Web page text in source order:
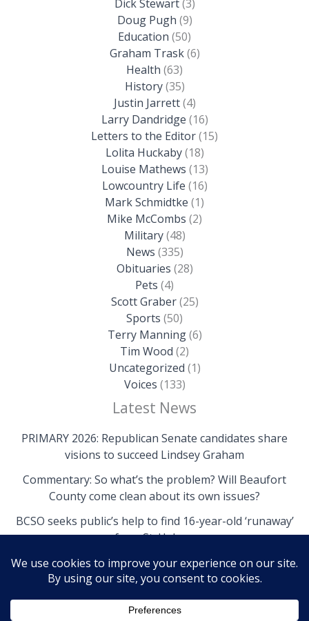
Dick Stewart(3)
Doug Pugh (9)
Education (50)
Graham Trask(6)
Health (63)
History(35)
Justin Jarrett(4)
Larry Dandridge (16)
Letters to the Editor(15)
Lolita Huckaby(18)
Louise Mathews (13)
Lowcountry Life (16)
Mark Schmidtke (1)
Mike McCombs (2)
Military(48)
News (335)
Obituaries (28)
Pets (4)
Scott Graber(25)
Sports (50)
Terry Manning(6)
Tim Wood (2)
Uncategorized (1)
Voices (133)
Latest News
PRIMARY 2026: Republican Senate candidates share
visions to succeed Lindsey Graham
Commentary: So what’s the problem? Will Beaufort
County come clean about its own issues?
BCSO seeks public’s help to find 16-year-old ‘runaway’
from St. Helena